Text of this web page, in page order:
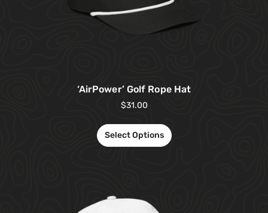
‘AirPower’ Golf Rope Hat
$31.00
Select Options